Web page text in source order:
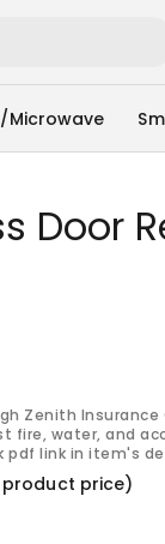
Microwave
Door
Zenith
fire, water, and
pdf link in item's
product price)